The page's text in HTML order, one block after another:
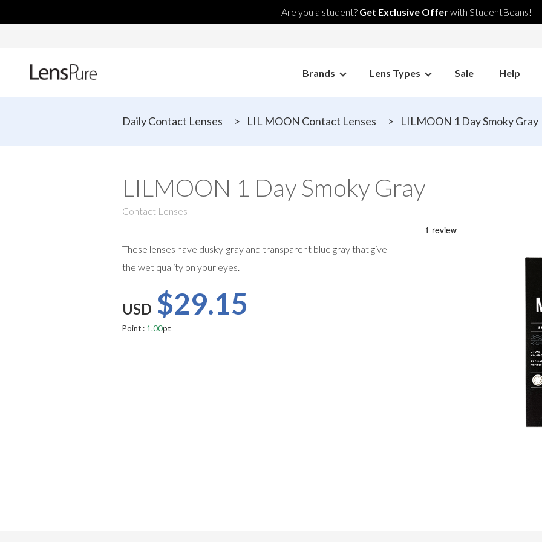
Are you a student? Get Exclusive Offerwith StudentBeans!
Brands Lens Types Sale Help
Daily Contact Lenses > LIL MOON Contact Lenses > LILMOON 1 Day Smoky Gray
LILMOON 1 Day Smoky Gray
Contact Lenses
These lenses have dusky-gray and transparent blue gray that give
the wet quality on your eyes.
USD $29.15
Point : 1.00pt